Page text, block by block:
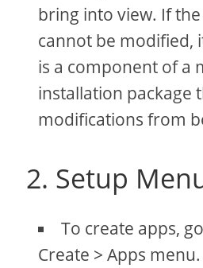
bring into view. If
cannot be modified,
is a component of a
installation package
modifications from
2. Setup
To create apps,
Create > Apps menu.